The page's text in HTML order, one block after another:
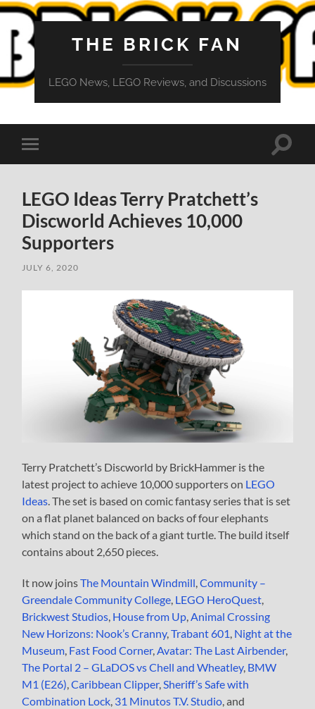
THE BRICK FAN
LEGO News, LEGO Reviews, and Discussions
Toggle
mobile
Toggle
LEGO Ideas Terry Pratchett’s
Discworld Achieves 10,000
Supporters
JULY 6, 2020
Terry Pratchett’s Discworld by BrickHammer is the
latest project to achieve 10,000 supporters on LEGO
Ideas. The set is based on comic fantasy series that is set
on a flat planet balanced on backs of four elephants
which stand on the back of a giant turtle. The build itself
contains about 2,650 pieces.
It now joinsThe Mountain Windmill,Community –
Greendale Community College, LEGO HeroQuest,
Brickwest Studios, House from Up,Animal Crossing
New Horizons: Nook’s Cranny,Trabant 601, Night at the
Museum, Fast Food Corner,Avatar: The Last Airbender,
The Portal 2 – GLaDOS vs Chell and Wheatley, BMW
M1 (E26),Caribbean Clipper,Sheriff’s Safe with
Combination Lock, 31 Minutos T.V. Studio, and